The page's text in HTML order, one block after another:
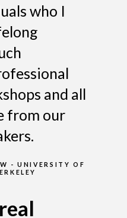
who I
and all
from our
- UNIVERSITY OF